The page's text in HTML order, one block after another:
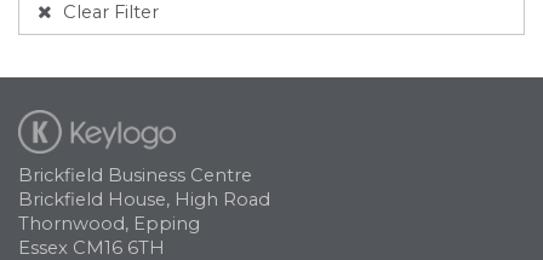
Clear Filter
Brickfield Business Centre
Brickfield House, High Road
Thornwood, Epping
Essex CM16 6TH